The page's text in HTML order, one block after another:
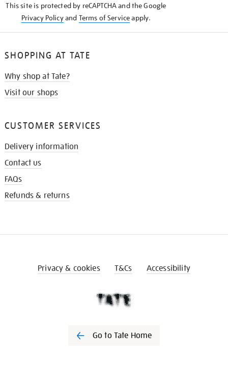
This site is protected by reCAPTCHA and the Google
Privacy Policyand Terms of Serviceapply.
SHOPPING AT TATE
Why shop at Tate?
Visit our shops
CUSTOMER SERVICES
Delivery information
Contact us
FAQs
Refunds & returns
Privacy & cookies T&Cs Accessibility
Go to Tate Home